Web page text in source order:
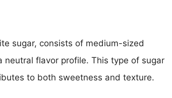
sugar, consists of medium-sized
neutral flavor profile. This type of sugar
to both sweetness and texture.